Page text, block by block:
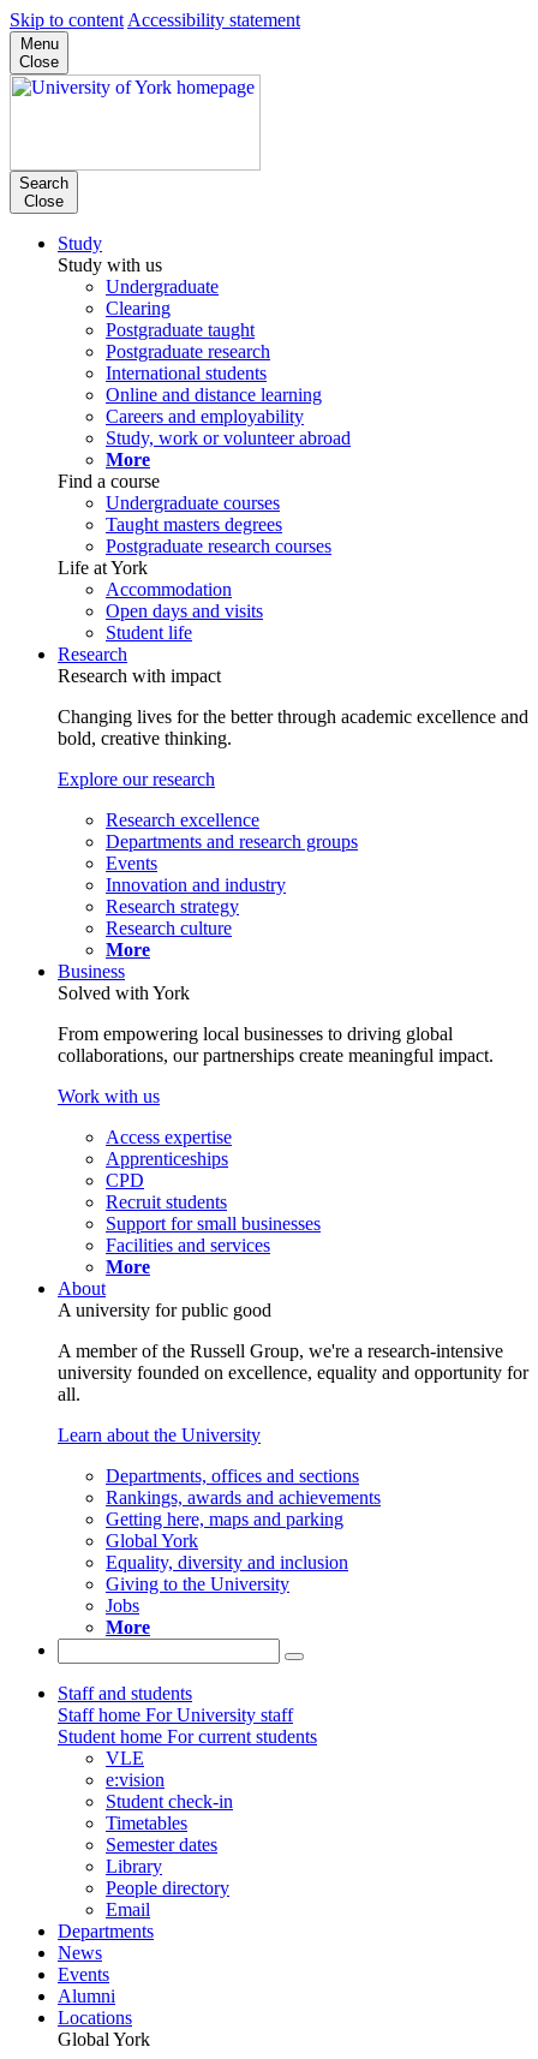
Skip to content Accessibility statement
Menu
Close
Search
Close
Study
Study with us
Undergraduate
Clearing
Postgraduate taught
Postgraduate research
International students
Online and distance learning
Careers and employability
Study, work or volunteer abroad
More
Find a course
Undergraduate courses
Taught masters degrees
Postgraduate research courses
Life at York
Accommodation
Open days and visits
Student life
Research
Research with impact
Changing lives for the better through academic excellence and
bold, creative thinking.
Explore our research
Research excellence
Departments and research groups
Events
Innovation and industry
Research strategy
Research culture
More
Business
Solved with York
From empowering local businesses to driving global
collaborations, our partnerships create meaningful impact.
Work with us
Access expertise
Apprenticeships
CPD
Recruit students
Support for small businesses
Facilities and services
More
About
A university for public good
A member of the Russell Group, we're a research-intensive
university founded on excellence, equality and opportunity for
all.
Learn about the University
Departments, offices and sections
Rankings, awards and achievements
Getting here, maps and parking
Global York
Equality, diversity and inclusion
Giving to the University
Jobs
More
Staff and students
Staff home For University staff
Student home For current students
VLE
e:vision
Student check-in
Timetables
Semester dates
Library
People directory
Email
Departments
News
Events
Alumni
Locations
Global York